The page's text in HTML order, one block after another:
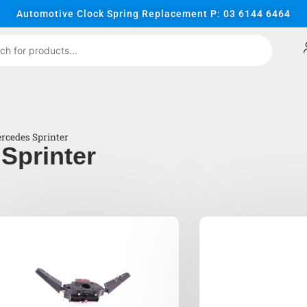
Automotive Clock Spring Replacement P: 03 6144 6464
Sprinter